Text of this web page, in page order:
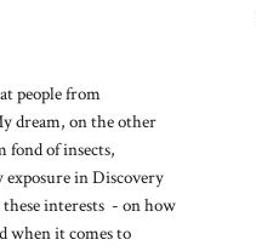
people from
dream, on the other
fond of insects,
exposure in Discovery
interests - on how
when it comes to